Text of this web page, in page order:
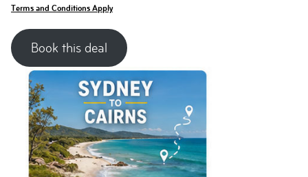
Terms and Conditions Apply
Book this deal